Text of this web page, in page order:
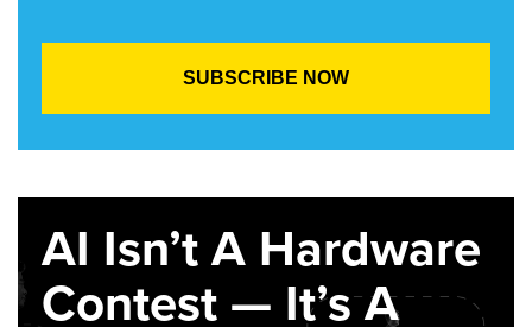
AI Isn’t A Hardware
Contest — It’s A